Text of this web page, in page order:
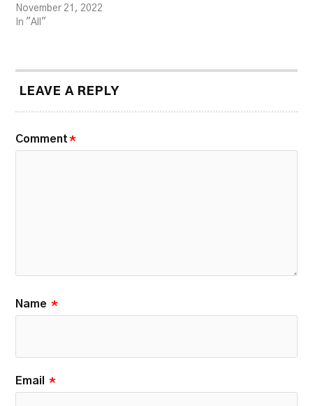
November 21, 2022
In "All"
LEAVE A REPLY
Comment *
Name *
Email *